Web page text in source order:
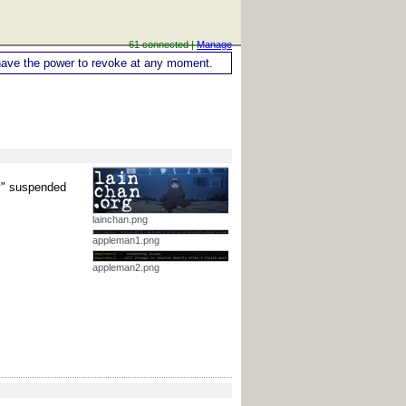
61 connected |Manage
the power to revoke at any moment.
lainchan.png
appleman1.png
appleman2.png
suspended